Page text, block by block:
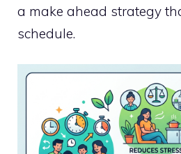
a make ahead strategy
schedule.